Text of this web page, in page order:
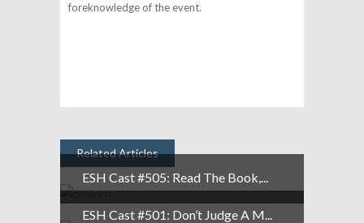
foreknowledge of the event.
Related Articles
ESH Cast #505: Read The Book,...
ESH Cast #501: Don’t Judge A M...